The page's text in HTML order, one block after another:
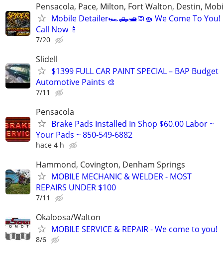
Pensacola, Pace, Milton, Fort Walton, Destin,
Mobile Detailer🏎️🛻🛥️🧼🧽 We Come To You!
Call Now 📱
7/20
Slidell
$1399 FULL CAR PAINT SPECIAL – BAP Budget
Automotive Paints 🎨
7/11
Pensacola
Brake Pads Installed In Shop $60.00 Labor ~
Your Pads ~ 850-549-6882
hace 4 h
Hammond, Covington, Denham Springs
MOBILE MECHANIC & WELDER - MOST
REPAIRS UNDER $100
7/11
Okaloosa/Walton
MOBILE SERVICE & REPAIR - We come to you!
8/6